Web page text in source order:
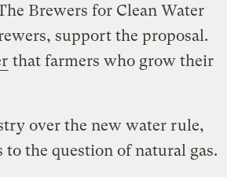
Brewers for Clean Water
support the proposal.
that farmers who grow their
over the new water rule,
to the question of natural gas.